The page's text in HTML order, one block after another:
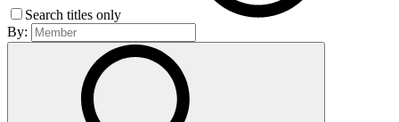
Search titles only
By: